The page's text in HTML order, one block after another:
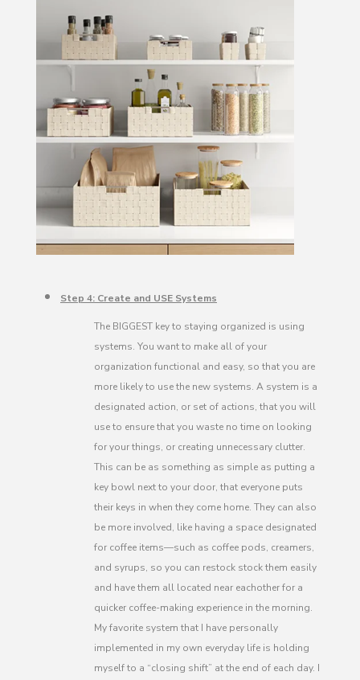
Step 4: Create and USE Systems
The BIGGEST key to staying organized is using
systems. You want to make all of your
organization functional and easy, so that you are
more likely to use the new systems. A system is a
designated action, or set of actions, that you will
use to ensure that you waste no time on looking
for your things, or creating unnecessary clutter.
This can be as something as simple as putting a
key bowl next to your door, that everyone puts
their keys in when they come home. They can also
be more involved, like having a space designated
for coffee items—such as coffee pods, creamers,
and syrups, so you can restock stock them easily
and have them all located near eachother for a
quicker coffee-making experience in the morning.
My favorite system that I have personally
implemented in my own everyday life is holding
myself to a “closing shift” at the end of each day. I